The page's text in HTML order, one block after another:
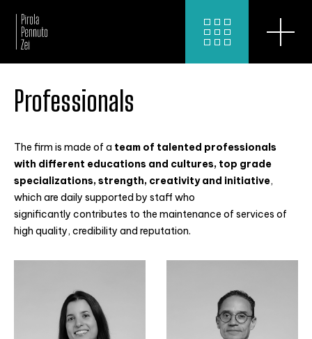
Professionals
The firm is made of a team of talented professionals
with different educations and cultures, top grade
specializations, strength, creativity and initiative,
which are daily supported by staff who
significantly contributes to the maintenance of services of
high quality, credibility and reputation.